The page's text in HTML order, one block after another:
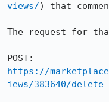
views/) that
The request for
https://
iews/383640/delete